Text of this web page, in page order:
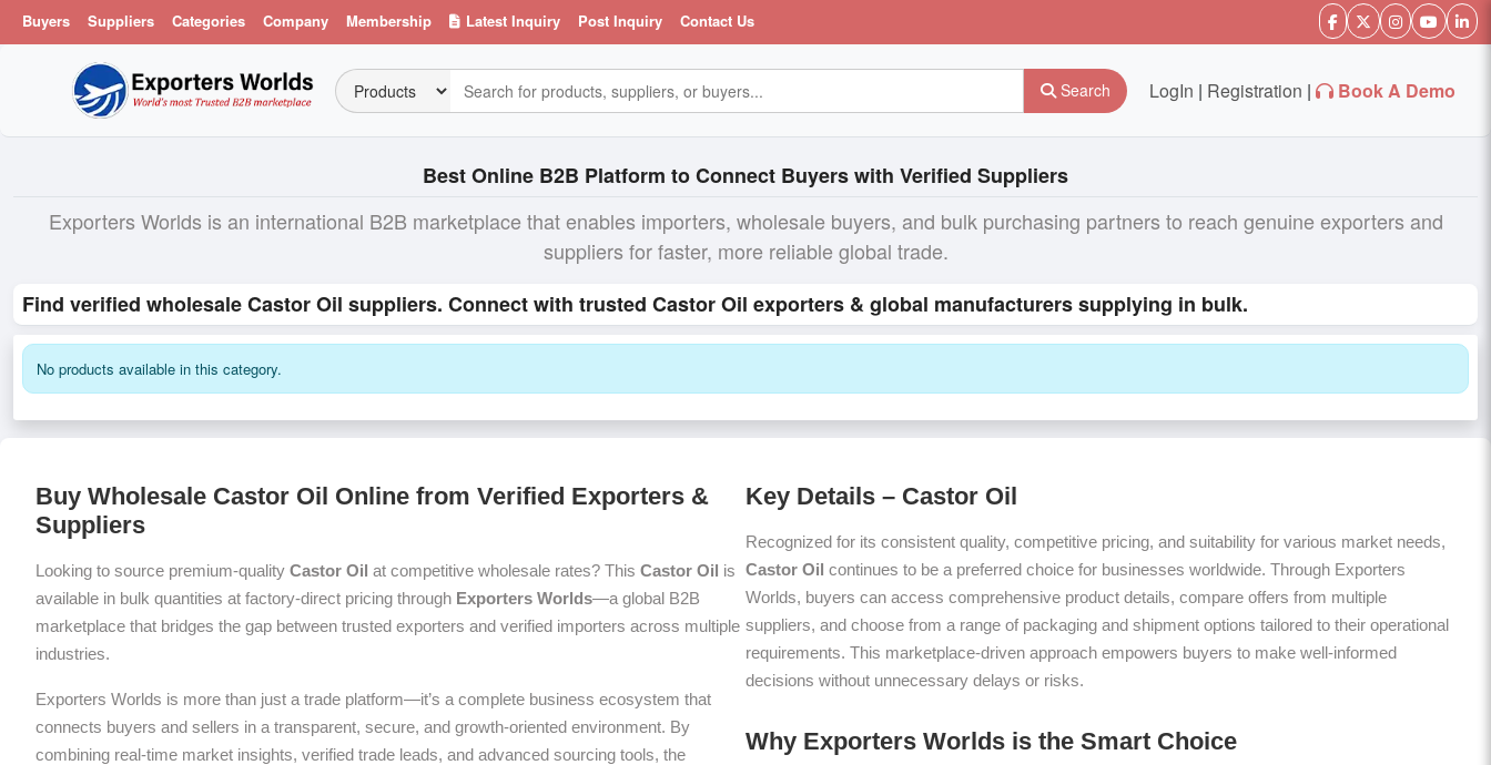
Buyers Suppliers Categories Company Membership Latest Inquiry Post Inquiry Contact Us
Search LogIn | Registration | Book A Demo
Best Online B2B Platform to Connect Buyers with Verified Suppliers
Exporters Worlds is an international B2B marketplace that enables importers, wholesale buyers, and bulk purchasing partners to reach genuine exporters and
suppliers for faster, more reliable global trade.
Find verified wholesale Castor Oil suppliers. Connect with trusted Castor Oil exporters & global manufacturers supplying in bulk.
No products available in this category.
Buy Wholesale Castor Oil Online from Verified Exporters &
Suppliers
Looking to source premium-quality Castor Oil at competitive wholesale rates? This Castor Oil is
available in bulk quantities at factory-direct pricing through Exporters Worlds—a global B2B
marketplace that bridges the gap between trusted exporters and verified importers across multiple
industries.
Exporters Worlds is more than just a trade platform—it’s a complete business ecosystem that
connects buyers and sellers in a transparent, secure, and growth-oriented environment. By
combining real-time market insights, verified trade leads, and advanced sourcing tools, the
Key Details – Castor Oil
Recognized for its consistent quality, competitive pricing, and suitability for various market needs,
Castor Oil continues to be a preferred choice for businesses worldwide. Through Exporters
Worlds, buyers can access comprehensive product details, compare offers from multiple
suppliers, and choose from a range of packaging and shipment options tailored to their operational
requirements. This marketplace-driven approach empowers buyers to make well-informed
decisions without unnecessary delays or risks.
Why Exporters Worlds is the Smart Choice